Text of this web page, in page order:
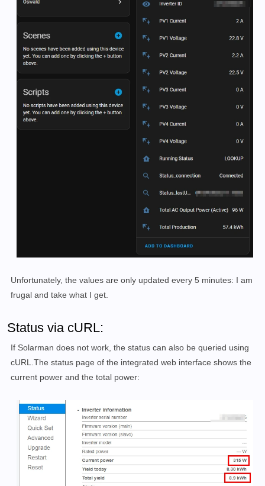
Unfortunately, the values are only updated every 5 minutes: I am
frugal and take what I get.
Status via cURL:
If Solarman does not work, the status can also be queried using
cURL.The status page of the integrated web interface shows the
current power and the total power: